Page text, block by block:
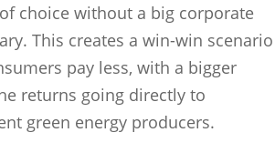
choice without a big corporate
This creates a win-win scenario
pay less, with a bigger
returns going directly to
green energy producers.